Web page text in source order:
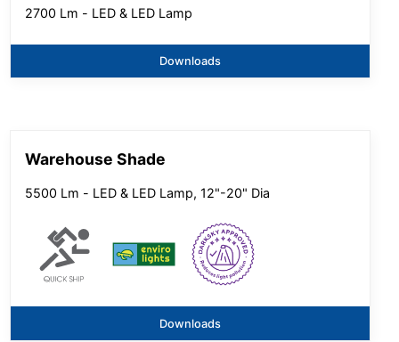
2700 Lm - LED & LED Lamp
Downloads
Warehouse Shade
5500 Lm - LED & LED Lamp, 12"-20" Dia
Downloads